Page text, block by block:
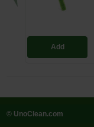
Add
© UnoClean.com